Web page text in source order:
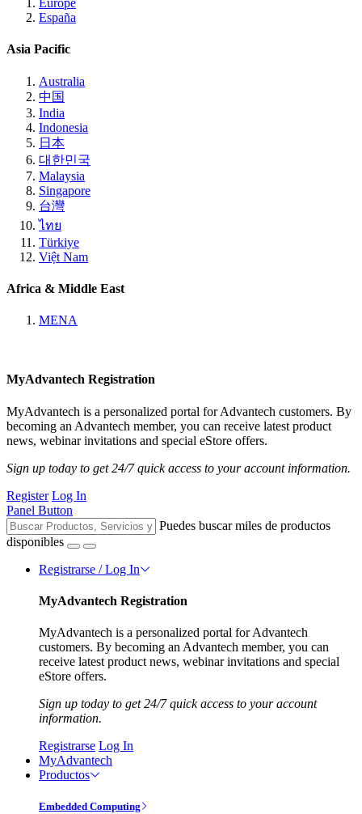
Europe
España
Asia Pacific
Australia
中国
India
Indonesia
日本
대한민국
Malaysia
Singapore
台灣
ไทย
Türkiye
Việt Nam
Africa & Middle East
MENA
MyAdvantech Registration
MyAdvantech is a personalized portal for Advantech customers. By
becoming an Advantech member, you can receive latest product
news, webinar invitations and special eStore offers.
Sign up today to get 24/7 quick access to your account information.
Register Log In
Panel Button
Puedes buscar miles de productos
disponibles
Registrarse / Log In
MyAdvantech Registration
MyAdvantech is a personalized portal for Advantech
customers. By becoming an Advantech member, you can
receive latest product news, webinar invitations and special
eStore offers.
Sign up today to get 24/7 quick access to your account
information.
Registrarse Log In
MyAdvantech
Productos
Embedded Computing